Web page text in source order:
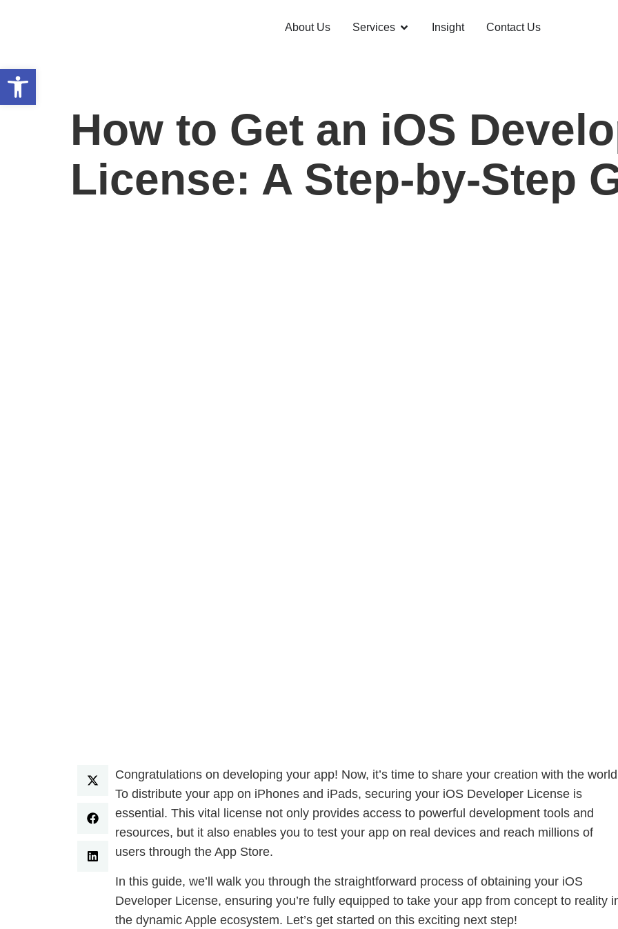
About Us Services Insight Contact Us
How to Get an iOS
License: A Step-by-Step
Congratulations on developing your app! Now, it’s time to share your creation with the
To distribute your app on iPhones and iPads, securing your iOS Developer License is
essential. This vital license not only provides access to powerful development tools and
resources, but it also enables you to test your app on real devices and reach millions of
users through the App Store.
In this guide, we’ll walk you through the straightforward process of obtaining your iOS
Developer License, ensuring you’re fully equipped to take your app from concept to reality
the dynamic Apple ecosystem. Let’s get started on this exciting next step!
Open toolbar